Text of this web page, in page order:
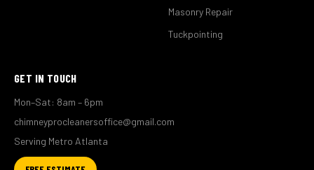
Masonry Repair
Tuckpointing
GET IN TOUCH
Mon–Sat: 8am – 6pm
chimneyprocleanersoffice@gmail.com
Serving Metro Atlanta